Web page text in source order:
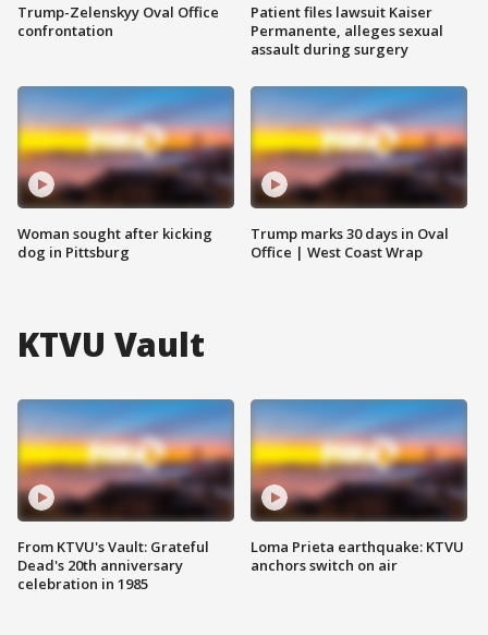
Trump-Zelenskyy Oval Office
confrontation
Woman sought after kicking
dog in Pittsburg
Patient files lawsuit Kaiser
Permanente, alleges sexual
assault during surgery
Trump marks 30 days in Oval
Office | West Coast Wrap
KTVU Vault
From KTVU's Vault: Grateful
Dead's 20th anniversary
celebration in 1985
Loma Prieta earthquake: KTVU
anchors switch on air